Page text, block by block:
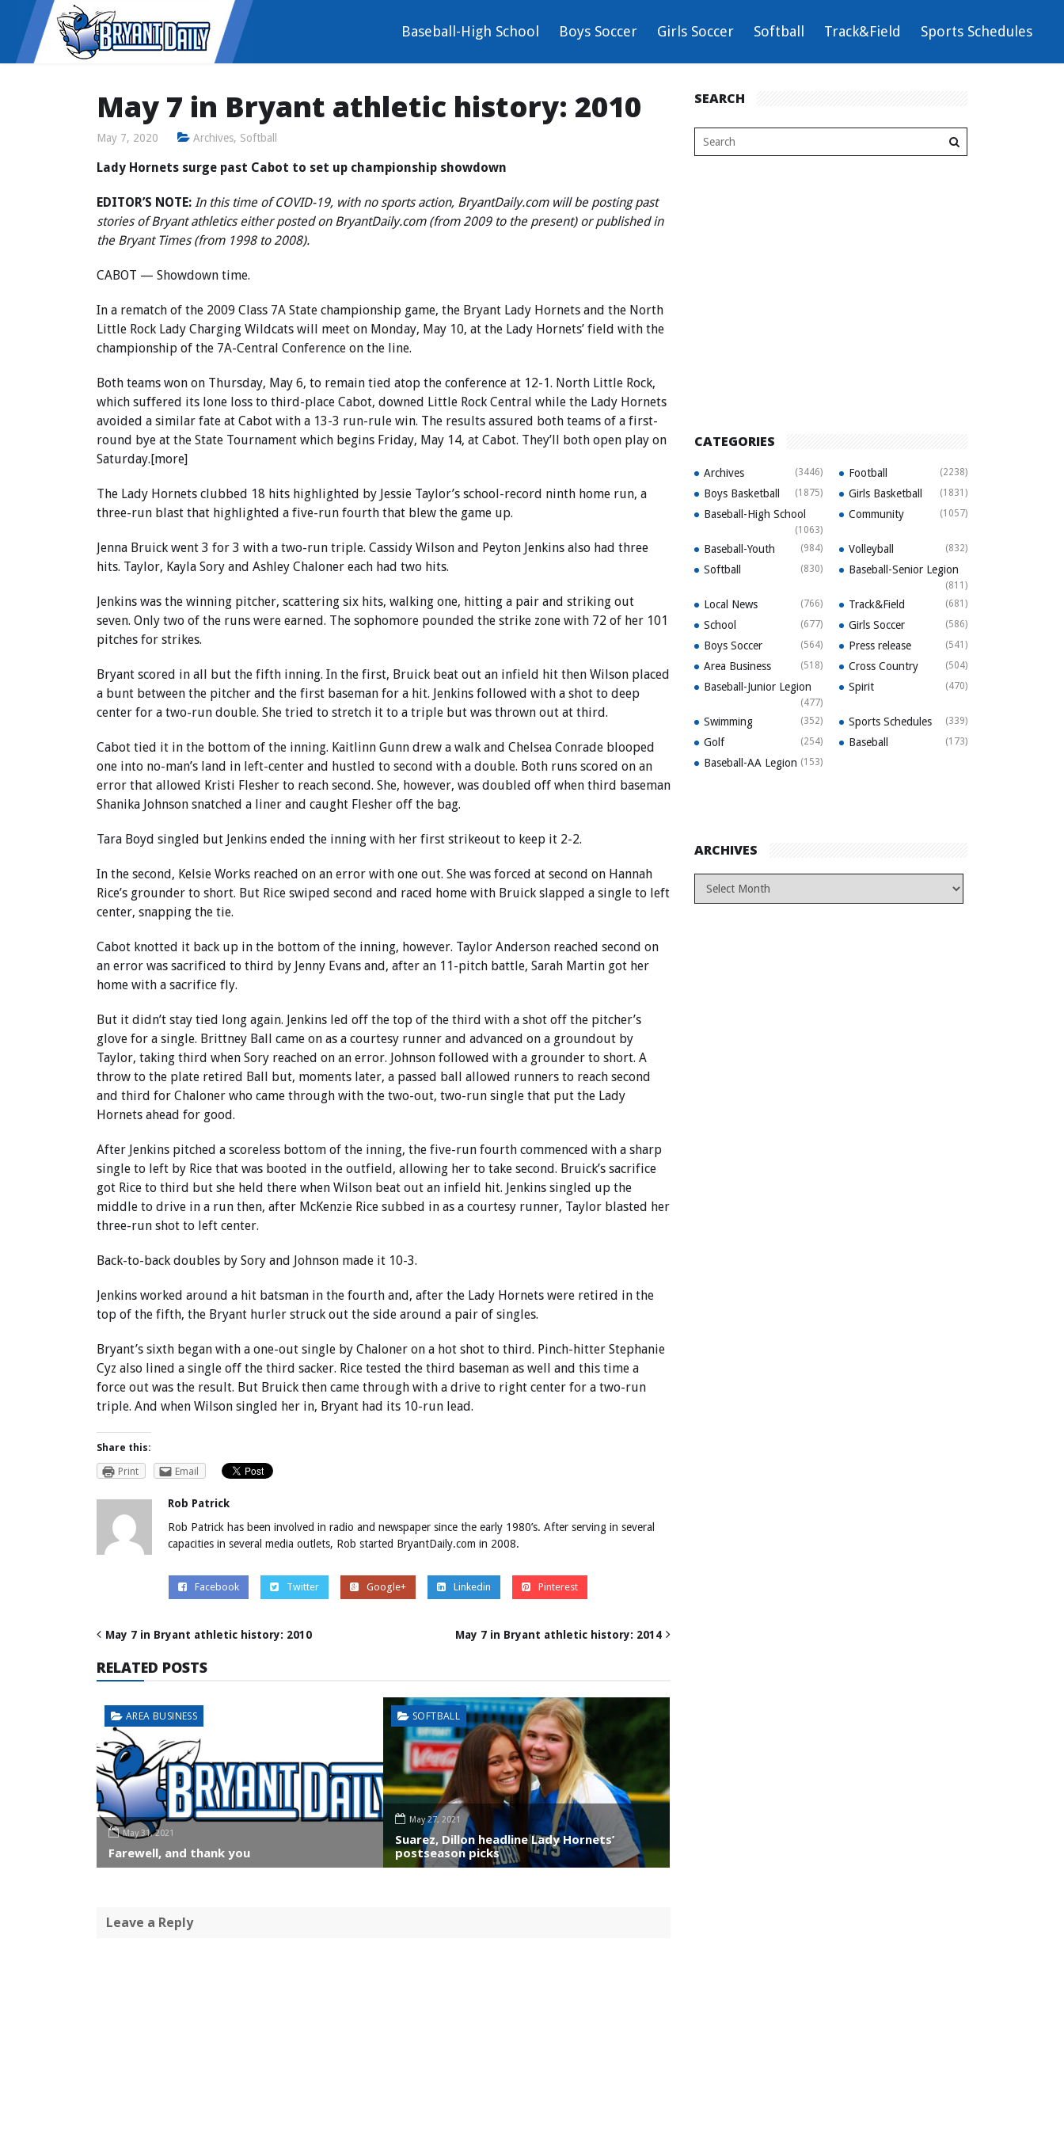
Baseball-High School Boys Soccer Girls Soccer Softball Track&Field Sports Schedules
May 7 in Bryant athletic history: 2010
May 7, 2020 Archives, Softball
Lady Hornets surge past Cabot to set up championship showdown
EDITOR’S NOTE: In this time of COVID-19, with no sports action, BryantDaily.com will be posting past
stories of Bryant athletics either posted on BryantDaily.com (from 2009 to the present) or published in
the Bryant Times (from 1998 to 2008).
CABOT — Showdown time.
In a rematch of the 2009 Class 7A State championship game, the Bryant Lady Hornets and the North
Little Rock Lady Charging Wildcats will meet on Monday, May 10, at the Lady Hornets’ field with the
championship of the 7A-Central Conference on the line.
Both teams won on Thursday, May 6, to remain tied atop the conference at 12-1. North Little Rock,
which suffered its lone loss to third-place Cabot, downed Little Rock Central while the Lady Hornets
avoided a similar fate at Cabot with a 13-3 run-rule win. The results assured both teams of a first-
round bye at the State Tournament which begins Friday, May 14, at Cabot. They’ll both open play on
Saturday.[more]
The Lady Hornets clubbed 18 hits highlighted by Jessie Taylor’s school-record ninth home run, a
three-run blast that highlighted a five-run fourth that blew the game up.
Jenna Bruick went 3 for 3 with a two-run triple. Cassidy Wilson and Peyton Jenkins also had three
hits. Taylor, Kayla Sory and Ashley Chaloner each had two hits.
Jenkins was the winning pitcher, scattering six hits, walking one, hitting a pair and striking out
seven. Only two of the runs were earned. The sophomore pounded the strike zone with 72 of her 101
pitches for strikes.
Bryant scored in all but the fifth inning. In the first, Bruick beat out an infield hit then Wilson placed
a bunt between the pitcher and the first baseman for a hit. Jenkins followed with a shot to deep
center for a two-run double. She tried to stretch it to a triple but was thrown out at third.
Cabot tied it in the bottom of the inning. Kaitlinn Gunn drew a walk and Chelsea Conrade blooped
one into no-man’s land in left-center and hustled to second with a double. Both runs scored on an
error that allowed Kristi Flesher to reach second. She, however, was doubled off when third baseman
Shanika Johnson snatched a liner and caught Flesher off the bag.
Tara Boyd singled but Jenkins ended the inning with her first strikeout to keep it 2-2.
In the second, Kelsie Works reached on an error with one out. She was forced at second on Hannah
Rice’s grounder to short. But Rice swiped second and raced home with Bruick slapped a single to left
center, snapping the tie.
Cabot knotted it back up in the bottom of the inning, however. Taylor Anderson reached second on
an error was sacrificed to third by Jenny Evans and, after an 11-pitch battle, Sarah Martin got her
home with a sacrifice fly.
But it didn’t stay tied long again. Jenkins led off the top of the third with a shot off the pitcher’s
glove for a single. Brittney Ball came on as a courtesy runner and advanced on a groundout by
Taylor, taking third when Sory reached on an error. Johnson followed with a grounder to short. A
throw to the plate retired Ball but, moments later, a passed ball allowed runners to reach second
and third for Chaloner who came through with the two-out, two-run single that put the Lady
Hornets ahead for good.
After Jenkins pitched a scoreless bottom of the inning, the five-run fourth commenced with a sharp
single to left by Rice that was booted in the outfield, allowing her to take second. Bruick’s sacrifice
got Rice to third but she held there when Wilson beat out an infield hit. Jenkins singled up the
middle to drive in a run then, after McKenzie Rice subbed in as a courtesy runner, Taylor blasted her
three-run shot to left center.
Back-to-back doubles by Sory and Johnson made it 10-3.
Jenkins worked around a hit batsman in the fourth and, after the Lady Hornets were retired in the
top of the fifth, the Bryant hurler struck out the side around a pair of singles.
Bryant’s sixth began with a one-out single by Chaloner on a hot shot to third. Pinch-hitter Stephanie
Cyz also lined a single off the third sacker. Rice tested the third baseman as well and this time a
force out was the result. But Bruick then came through with a drive to right center for a two-run
triple. And when Wilson singled her in, Bryant had its 10-run lead.
Share this:
Print
Email
Rob Patrick
Rob Patrick has been involved in radio and newspaper since the early 1980’s. After serving in several
capacities in several media outlets, Rob started BryantDaily.com in 2008.
Facebook Twitter Google+ Linkedin Pinterest
May 7 in Bryant athletic history: 2010 May 7 in Bryant athletic history: 2014
RELATED POSTS
AREA BUSINESS
May 31, 2021
Farewell, and thank you
SOFTBALL
May 27, 2021
Suarez, Dillon headline Lady Hornets’
postseason picks
Leave a Reply
SEARCH
CATEGORIES
Archives (3446) Football (2238)
Boys Basketball (1875) Girls Basketball (1831)
Baseball-High School
(1063)
Community (1057)
Baseball-Youth (984) Volleyball (832)
Softball (830) Baseball-Senior Legion
(811)
Local News (766) Track&Field (681)
School (677) Girls Soccer (586)
Boys Soccer (564) Press release (541)
Area Business (518) Cross Country (504)
Baseball-Junior Legion
(477)
Spirit (470)
Swimming (352) Sports Schedules (339)
Golf (254) Baseball (173)
Baseball-AA Legion (153)
ARCHIVES